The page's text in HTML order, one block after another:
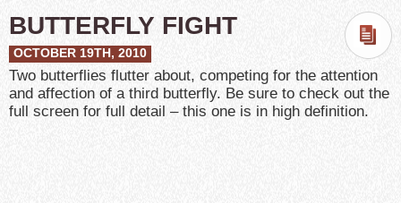
BUTTERFLY FIGHT
OCTOBER 19TH, 2010
Two butterflies flutter about, competing for the attention
and affection of a third butterfly. Be sure to check out the
full screen for full detail – this one is in high definition.